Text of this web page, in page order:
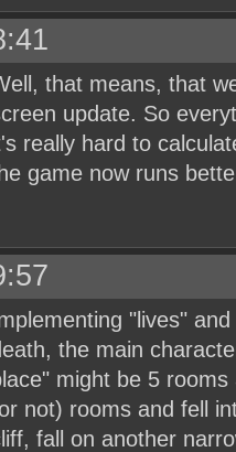
that means, that
update. So
really hard to
game now runs
"lives"
the main
might be 5
not) rooms and fell
fall on another